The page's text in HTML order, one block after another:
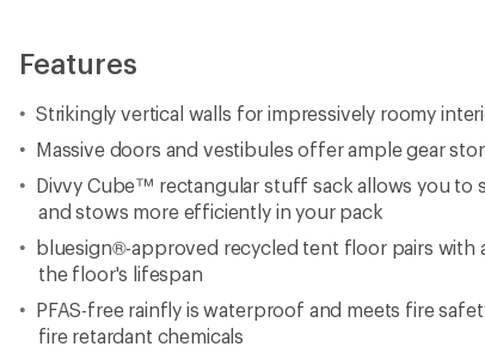
Features
Strikingly vertical walls for impressively roomy
Massive doors and vestibules offer ample gear
Divvy Cube™ rectangular stuff sack allows you to
and stows more efficiently in your pack
bluesign®-approved recycled tent floor pairs
the floor's lifespan
PFAS-free rainfly is waterproof and meets fire
fire retardant chemicals